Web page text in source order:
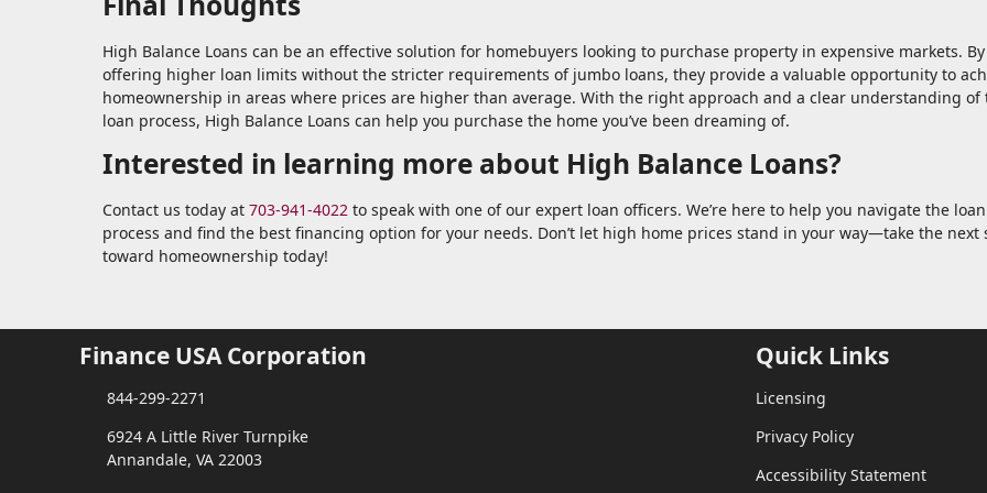
High Balance Loans can be an effective solution for homebuyers looking to purchase property in expensive markets. By
offering higher loan limits without the stricter requirements of jumbo loans, they provide a valuable opportunity to
homeownership in areas where prices are higher than average. With the right approach and a clear understanding of
loan process, High Balance Loans can help you purchase the home you’ve been dreaming of.
Interested in learning more about High Balance Loans?
Contact us today at 703-941-4022 to speak with one of our expert loan officers. We’re here to help you navigate the loan
process and find the best financing option for your needs. Don’t let high home prices stand in your way—take the next
toward homeownership today!
Finance USA Corporation
844-299-2271
6924 A Little River Turnpike
Annandale, VA 22003
Quick Links
Licensing
Privacy Policy
Accessibility Statement